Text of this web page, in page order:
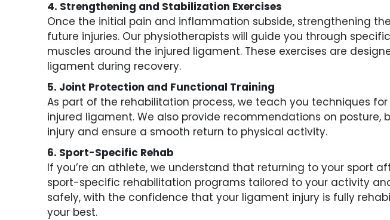
4. Strengthening and Stabilization Exercises
Once the initial pain and inflammation subside, strengthening
future injuries. Our physiotherapists will guide you through
muscles around the injured ligament. These exercises are
ligament during recovery.
5. Joint Protection and Functional Training
As part of the rehabilitation process, we teach you techniques
injured ligament. We also provide recommendations on
injury and ensure a smooth return to physical activity.
6. Sport-Specific Rehab
If you’re an athlete, we understand that returning to your sport
sport-specific rehabilitation programs tailored to your activity
safely, with the confidence that your ligament injury is fully
your best.